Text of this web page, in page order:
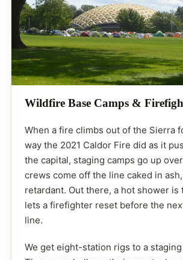
Wildfire Base Camps &
When a fire climbs out of the Sierra
way the 2021 Caldor Fire did as it
the capital, staging camps go up
crews come off the line caked in
retardant. Out there, a hot shower is
lets a firefighter reset before the
line.
We get eight-station rigs to a staging